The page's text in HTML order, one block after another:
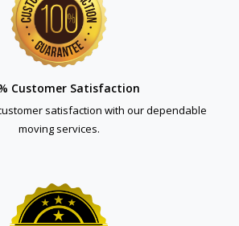
Customer Satisfaction
satisfaction with our dependable
moving services.